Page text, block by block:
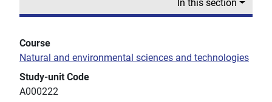
In this section
Course
Natural and environmental sciences and technologies
Study-unit Code
A000222